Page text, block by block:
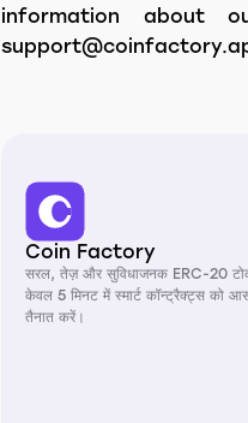
information about
Coin Factory
सरल, तेज़ और सुविधाजनक ERC-20
केवल 5 मिनट में स्मार्ट कॉन्ट्रैक्ट्स को
तैनात करें।